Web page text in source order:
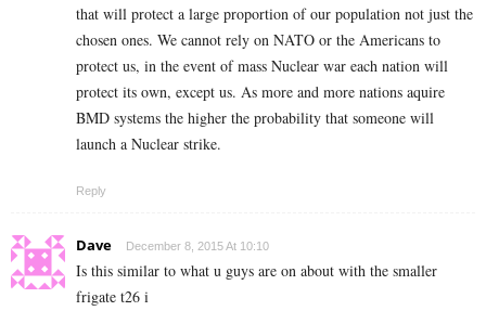
that will protect a large proportion of our population not just the
chosen ones. We cannot rely on NATO or the Americans to
protect us, in the event of mass Nuclear war each nation will
protect its own, except us. As more and more nations aquire
BMD systems the higher the probability that someone will
launch a Nuclear strike.
Reply
Dave December 8, 2015 At 10:10
Is this similar to what u guys are on about with the smaller
frigate t26 i